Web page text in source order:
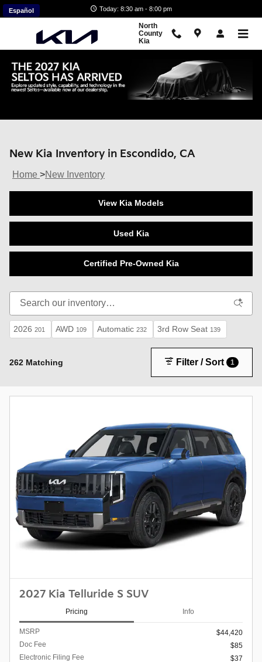
Skip to main content Today: 8:30 am - 8:00 pm
North
County
Kia
Español
New Kia Inventory in Escondido, CA
Home >New Inventory
View Kia Models
Used Kia
Certified Pre-Owned Kia
2026 201 AWD 109 Automatic 232 3rd Row Seat 139
262 Matching Filter / Sort 1
2027 Kia Telluride S SUV
Pricing Info
MSRP
$44,420
Doc Fee
$85
Electronic Filing Fee
$37